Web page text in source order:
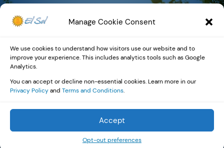
Manage Cookie Consent
We use cookies to understand how visitors use our website and to
improve your experience. This includes analytics tools such as Google
Analytics.
You can accept or decline non-essential cookies. Learn more in our
Privacy Policyand Terms and Conditions.
Accept
Opt-out preferences
Community
Impact by the
Numbers